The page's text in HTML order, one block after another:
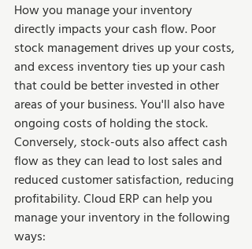
How you manage your inventory
directly impacts your cash flow. Poor
stock management drives up your costs,
and excess inventory ties up your cash
that could be better invested in other
areas of your business. You'll also have
ongoing costs of holding the stock.
Conversely, stock-outs also affect cash
flow as they can lead to lost sales and
reduced customer satisfaction, reducing
profitability. Cloud ERP can help you
manage your inventory in the following
ways: